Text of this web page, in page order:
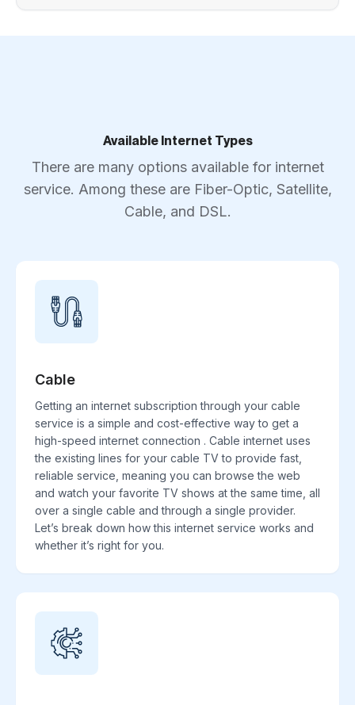
Available Internet Types
There are many options available for internet
service. Among these are Fiber-Optic, Satellite,
Cable, and DSL.
Cable
Getting an internet subscription through your cable
service is a simple and cost-effective way to get a
high-speed internet connection . Cable internet uses
the existing lines for your cable TV to provide fast,
reliable service, meaning you can browse the web
and watch your favorite TV shows at the same time, all
over a single cable and through a single provider.
Let’s break down how this internet service works and
whether it’s right for you.